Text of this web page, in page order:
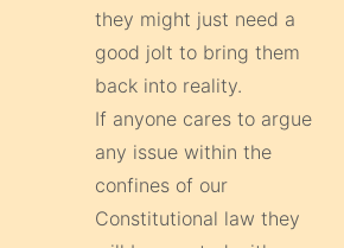
they might just need a
good jolt to bring them
back into reality.
If anyone cares to argue
any issue within the
confines of our
Constitutional law they